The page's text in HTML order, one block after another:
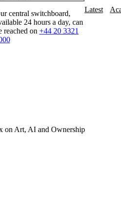
central switchboard,
24 hours a day, can
reached on +44 20 3321
Latest
on Art, AI and Ownership